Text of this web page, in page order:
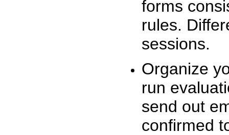
forms
rules.
sessions.
Organize
run
send out
confirmed